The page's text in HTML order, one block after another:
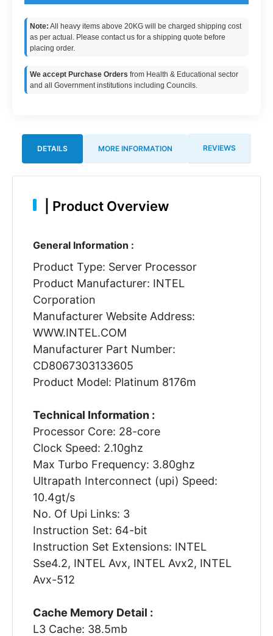
Note: All heavy items above 20KG will be charged shipping cost
as per actual. Please contact us for a shipping quote before
placing order.
We accept Purchase Orders from Health & Educational sector
and all Government institutions including Councils.
DETAILS MORE INFORMATION REVIEWS
Product Overview
General Information :
Product Type: Server Processor
Product Manufacturer: INTEL
Corporation
Manufacturer Website Address:
WWW.INTEL.COM
Manufacturer Part Number:
CD8067303133605
Product Model: Platinum 8176m
Technical Information :
Processor Core: 28-core
Clock Speed: 2.10ghz
Max Turbo Frequency: 3.80ghz
Ultrapath Interconnect (upi) Speed:
10.4gt/s
No. Of Upi Links: 3
Instruction Set: 64-bit
Instruction Set Extensions: INTEL
Sse4.2, INTEL Avx, INTEL Avx2, INTEL
Avx-512
Cache Memory Detail :
L3 Cache: 38.5mb